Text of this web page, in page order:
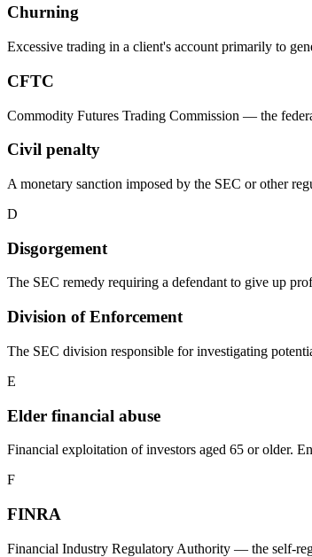
Churning
Excessive trading in a client's account primarily to
CFTC
Commodity Futures Trading Commission — the
Civil penalty
A monetary sanction imposed by the SEC or other
D
Disgorgement
The SEC remedy requiring a defendant to give up
Division of Enforcement
The SEC division responsible for investigating
E
Elder financial abuse
Financial exploitation of investors aged 65 or older.
F
FINRA
Financial Industry Regulatory Authority — the self-